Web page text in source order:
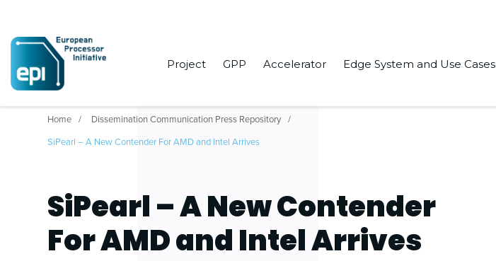
Project GPP Accelerator Edge System and Use Cases
Home
Dissemination Communication Press Repository
SiPearl – A New Contender For AMD and Intel Arrives
SiPearl – A New Contender
For AMD and Intel Arrives